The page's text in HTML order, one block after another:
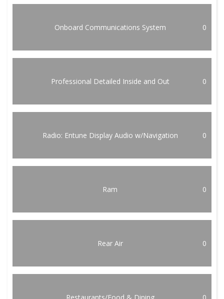
Onboard Communications System 0
Professional Detailed Inside and Out 0
Radio: Entune Display Audio w/Navigation 0
Ram 0
Rear Air 0